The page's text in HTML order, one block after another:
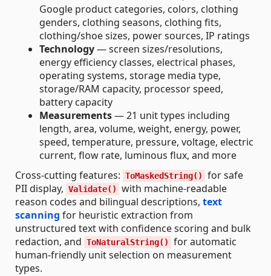
Google product categories, colors, clothing
genders, clothing seasons, clothing fits,
clothing/shoe sizes, power sources, IP ratings
Technology— screen sizes/resolutions,
energy efficiency classes, electrical phases,
operating systems, storage media type,
storage/RAM capacity, processor speed,
battery capacity
Measurements— 21 unit types including
length, area, volume, weight, energy, power,
speed, temperature, pressure, voltage, electric
current, flow rate, luminous flux, and more
Cross-cutting features: ToMaskedString()
for safe
PII display, Validate()
with machine-readable
reason codes and bilingual descriptions, text
scanning for heuristic extraction from
unstructured text with confidence scoring and bulk
redaction, and ToNaturalString()
for automatic
human-friendly unit selection on measurement
types.